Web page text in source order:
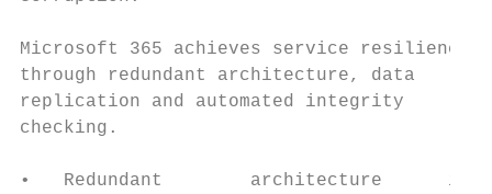
Microsoft 365 achieves service
through redundant architecture, data
replication and automated integrity
checking.
•   Redundant        architecture